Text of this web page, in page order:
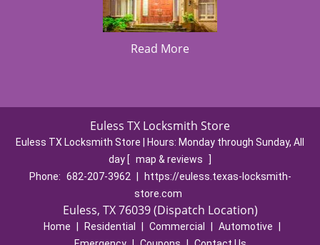
Read More
Euless TX Locksmith Store
Euless TX Locksmith Store | Hours: Monday through Sunday, All
day [ map & reviews
]
Phone: 682-207-3962
https://euless.texas-locksmith-
store.com
Euless, TX 76039 (Dispatch Location)
Home Residential Commercial Automotive